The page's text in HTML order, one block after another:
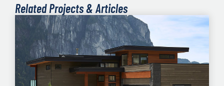
Related Projects & Articles